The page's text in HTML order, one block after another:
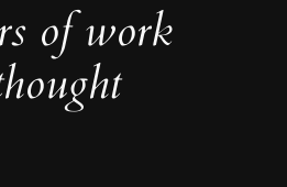
of work